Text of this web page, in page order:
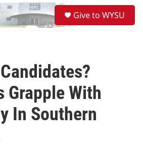
Give to WYSU
Grapple With
In Southern